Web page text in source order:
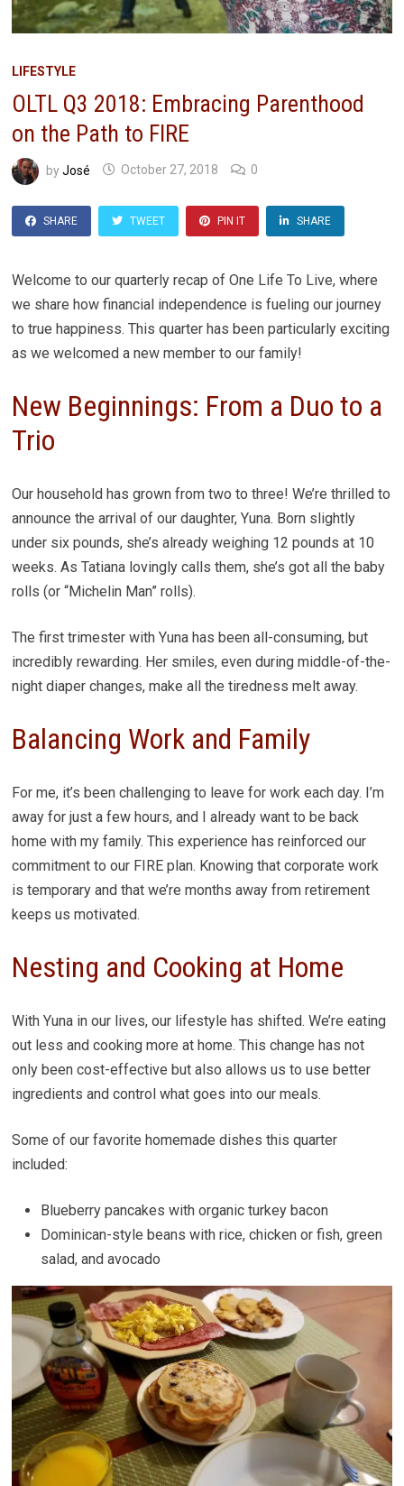
LIFESTYLE
OLTL Q3 2018: Embracing Parenthood
on the Path to FIRE
byJosé October 27, 2018 0
SHARE TWEET PIN IT SHARE
Welcome to our quarterly recap of One Life To Live, where
we share how financial independence is fueling our journey
to true happiness. This quarter has been particularly exciting
as we welcomed a new member to our family!
New Beginnings: From a Duo to a
Trio
Our household has grown from two to three! We’re thrilled to
announce the arrival of our daughter, Yuna. Born slightly
under six pounds, she’s already weighing 12 pounds at 10
weeks. As Tatiana lovingly calls them, she’s got all the baby
rolls (or “Michelin Man” rolls).
The first trimester with Yuna has been all-consuming, but
incredibly rewarding. Her smiles, even during middle-of-the-
night diaper changes, make all the tiredness melt away.
Balancing Work and Family
For me, it’s been challenging to leave for work each day. I’m
away for just a few hours, and I already want to be back
home with my family. This experience has reinforced our
commitment to our FIRE plan. Knowing that corporate work
is temporary and that we’re months away from retirement
keeps us motivated.
Nesting and Cooking at Home
With Yuna in our lives, our lifestyle has shifted. We’re eating
out less and cooking more at home. This change has not
only been cost-effective but also allows us to use better
ingredients and control what goes into our meals.
Some of our favorite homemade dishes this quarter
included:
Blueberry pancakes with organic turkey bacon
Dominican-style beans with rice, chicken or fish, green
salad, and avocado